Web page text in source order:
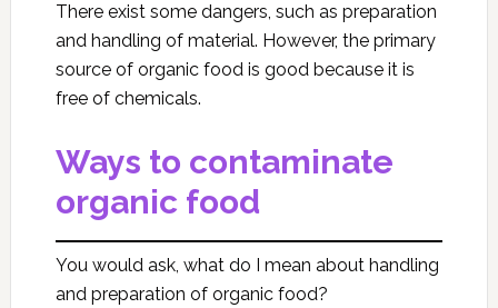
There exist some dangers, such as preparation
and handling of material. However, the primary
source of organic food is good because it is
free of chemicals.
Ways to contaminate
organic food
You would ask, what do I mean about handling
and preparation of organic food?